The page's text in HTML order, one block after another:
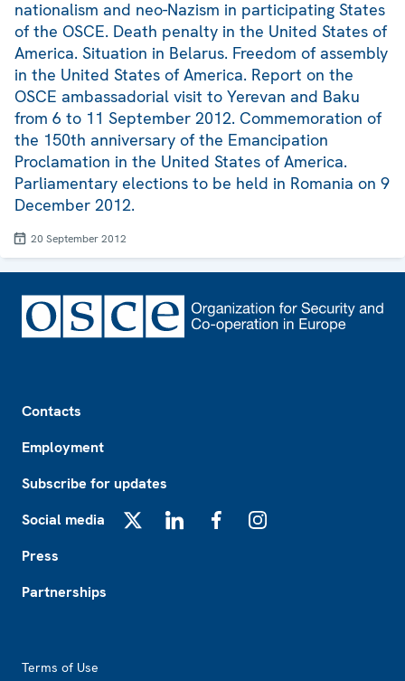
nationalism and neo-Nazism in participating States
of the OSCE. Death penalty in the United States of
America. Situation in Belarus. Freedom of assembly
in the United States of America. Report on the
OSCE ambassadorial visit to Yerevan and Baku
from 6 to 11 September 2012. Commemoration of
the 150th anniversary of the Emancipation
Proclamation in the United States of America.
Parliamentary elections to be held in Romania on 9
December 2012.
20 September 2012
Contacts
Employment
Subscribe for updates
Social media
Press
Partnerships
Terms of Use